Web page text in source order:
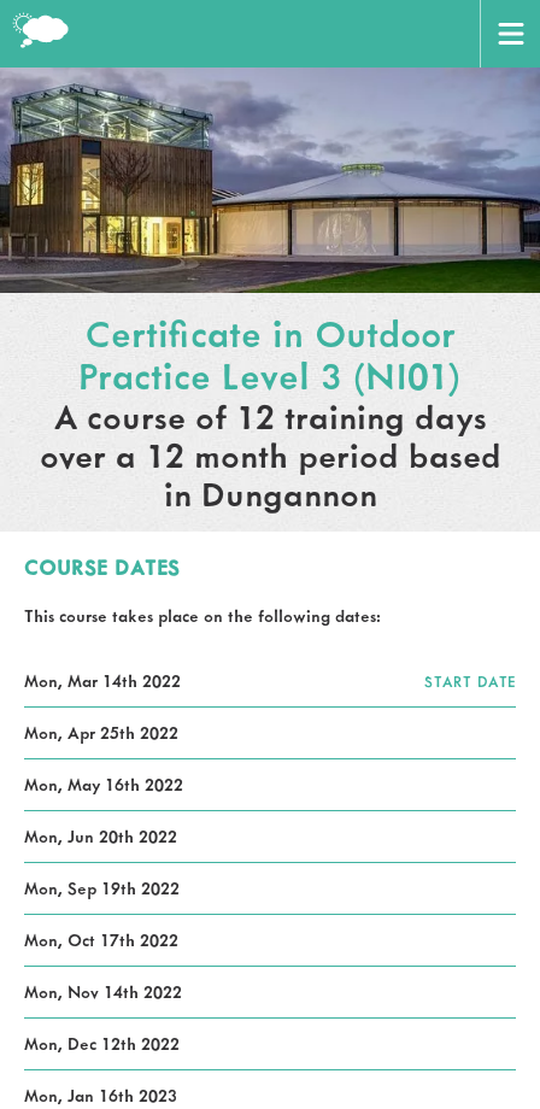
CERTIFICATE
BOOK HERE
ABOUT US
AWARD
HOME
VENUES
TRAINERS
CONTACT US
WORKING WITH PARTNERS
Certificate in Outdoor
Practice Level 3 (NI01)
A course of 12 training days
over a 12 month period based
in Dungannon
COURSE DATES
This course takes place on the following dates:
Mon, Mar 14th 2022 START DATE
Mon, Apr 25th 2022
Mon, May 16th 2022
Mon, Jun 20th 2022
Mon, Sep 19th 2022
Mon, Oct 17th 2022
Mon, Nov 14th 2022
Mon, Dec 12th 2022
Mon, Jan 16th 2023